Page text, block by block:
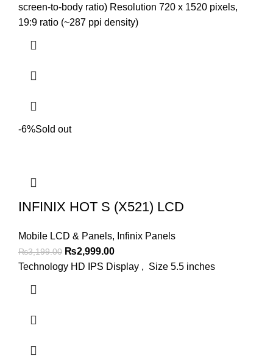
was:
₨4,299.00.
is:
₨3,850.00.
screen-to-body ratio) Resolution 720 x 1520 pixels,
19:9 ratio (~287 ppi density)
-6%Sold out
INFINIX HOT S (X521) LCD
Mobile LCD & Panels, Infinix Panels
₨3,199.00 Original
price
₨2,999.00Current
price
Technology HD IPS Display , Size 5.5 inches